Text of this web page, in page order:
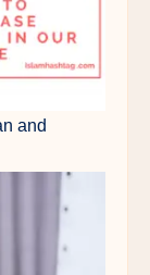
and